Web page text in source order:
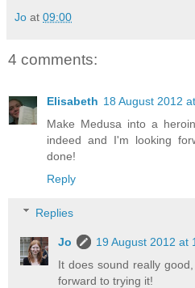
Jo at 09:00
4 comments:
Elisabeth 18 August 2012
Make Medusa into a
indeed and I'm looking
done!
Reply
Replies
Jo
19 August 2012 at
It does sound really
forward to trying it!